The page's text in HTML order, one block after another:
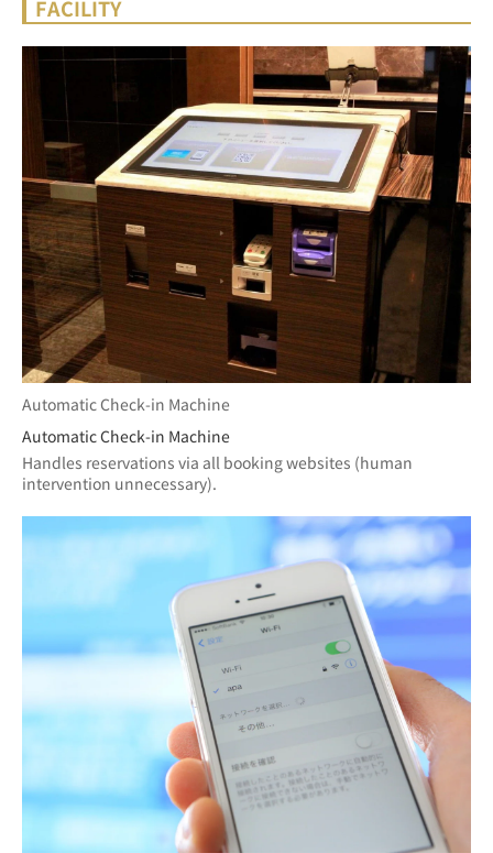
FACILITY
Automatic Check-in Machine
Automatic Check-in Machine
Handles reservations via all booking websites (human
intervention unnecessary).